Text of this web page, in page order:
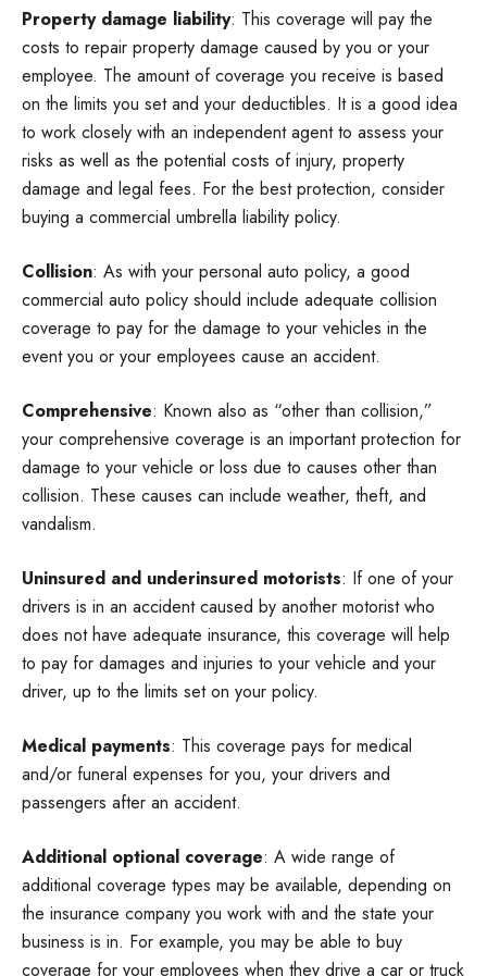
Property damage liability: This coverage will pay the
costs to repair property damage caused by you or your
employee. The amount of coverage you receive is based
on the limits you set and your deductibles. It is a good idea
to work closely with an independent agent to assess your
risks as well as the potential costs of injury, property
damage and legal fees. For the best protection, consider
buying a commercial umbrella liability policy.
Collision: As with your personal auto policy, a good
commercial auto policy should include adequate collision
coverage to pay for the damage to your vehicles in the
event you or your employees cause an accident.
Comprehensive: Known also as “other than collision,”
your comprehensive coverage is an important protection for
damage to your vehicle or loss due to causes other than
collision. These causes can include weather, theft, and
vandalism.
Uninsured and underinsured motorists: If one of your
drivers is in an accident caused by another motorist who
does not have adequate insurance, this coverage will help
to pay for damages and injuries to your vehicle and your
driver, up to the limits set on your policy.
Medical payments: This coverage pays for medical
and/or funeral expenses for you, your drivers and
passengers after an accident.
Additional optional coverage: A wide range of
additional coverage types may be available, depending on
the insurance company you work with and the state your
business is in. For example, you may be able to buy
coverage for your employees when they drive a car or truck